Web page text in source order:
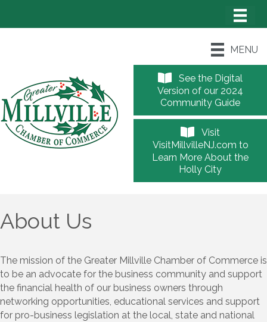
MENU
See the Digital
Version of our 2024
Community Guide
Visit
VisitMillvilleNJ.com to
Learn More About the
Holly City
About Us
The mission of the Greater Millville Chamber of Commerce is
to be an advocate for the business community and support
the financial health of our business owners through
networking opportunities, educational services and support
for pro-business legislation at the local, state and national